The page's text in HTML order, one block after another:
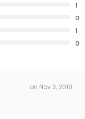
1
0
1
0
on Nov 2, 2018